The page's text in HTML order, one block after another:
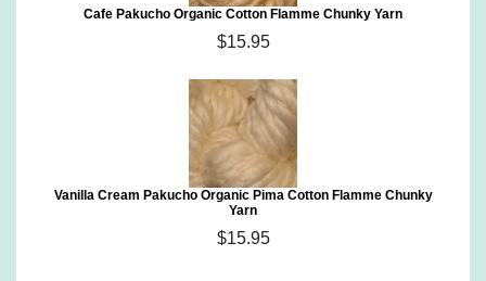
Cafe Pakucho Organic Cotton Flamme Chunky Yarn
$15.95
Vanilla Cream Pakucho Organic Pima Cotton Flamme Chunky
Yarn
$15.95